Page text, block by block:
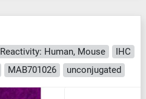
Reactivity: Human, Mouse
IHC
MAB701026 unconjugated